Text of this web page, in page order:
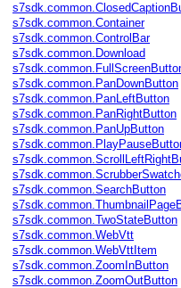
s7sdk.common.Container
s7sdk.common.ControlBar
s7sdk.common.Download
s7sdk.common.PanDownButton
s7sdk.common.PanLeftButton
s7sdk.common.PanRightButton
s7sdk.common.PanUpButton
s7sdk.common.SearchButton
s7sdk.common.TwoStateButton
s7sdk.common.WebVtt
s7sdk.common.WebVttItem
s7sdk.common.ZoomInButton
s7sdk.common.ZoomOutButton